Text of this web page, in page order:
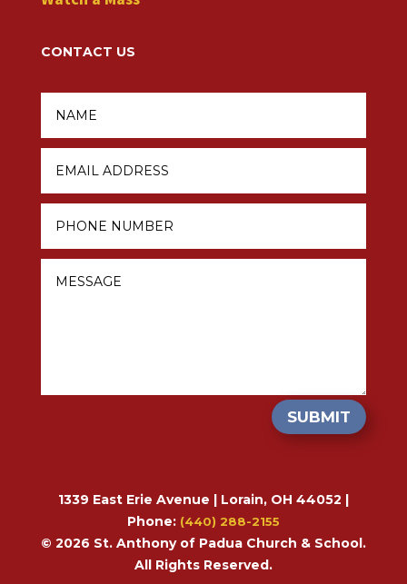
CONTACT US
SUBMIT
1339 East Erie Avenue | Lorain, OH 44052 |
Phone: (440) 288-2155
© 2026 St. Anthony of Padua Church & School.
All Rights Reserved.